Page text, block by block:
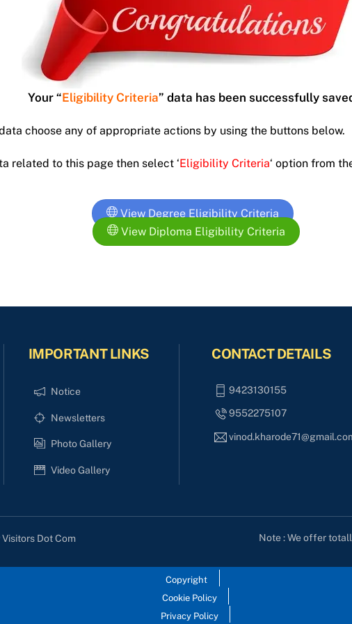
Your “Eligibility Criteria” data has been successfully
choose any of appropriate actions by using the buttons below.
related to this page then select ‘Eligibility Criteria‘ option from
View Degree Eligibility Criteria
View Diploma Eligibility Criteria
IMPORTANT LINKS
Notice
Newsletters
Photo Gallery
Video Gallery
CONTACT DETAILS
9423130155
9552275107
Dot Com Note : We offer
Copyright
Cookie Policy
Privacy Policy